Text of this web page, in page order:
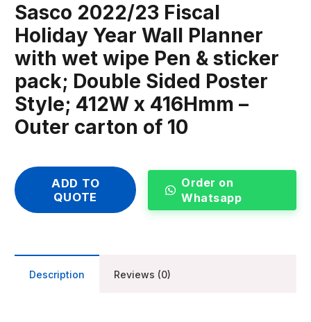
Sasco 2022/23 Fiscal
Holiday Year Wall Planner
with wet wipe Pen & sticker
pack; Double Sided Poster
Style; 412W x 416Hmm –
Outer carton of 10
ADD TO
QUOTE
Order on
Whatsapp
Description Reviews (0)